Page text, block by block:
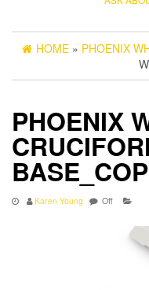
HOME » PHOENIX
PHOENIX
Karen Young Off